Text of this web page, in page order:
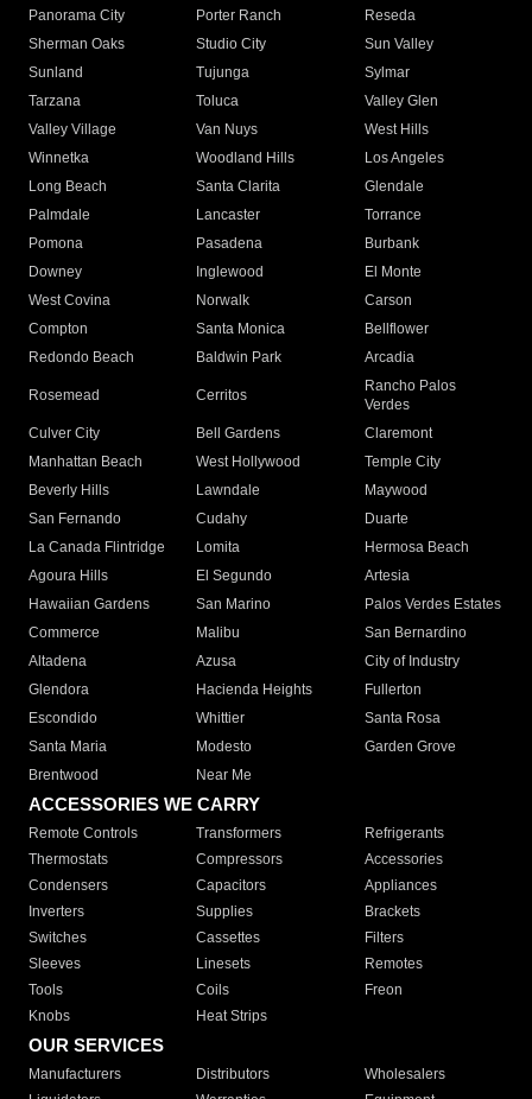
Panorama City
Porter Ranch
Reseda
Sherman Oaks
Studio City
Sun Valley
Sunland
Tujunga
Sylmar
Tarzana
Toluca
Valley Glen
Valley Village
Van Nuys
West Hills
Winnetka
Woodland Hills
Los Angeles
Long Beach
Santa Clarita
Glendale
Palmdale
Lancaster
Torrance
Pomona
Pasadena
Burbank
Downey
Inglewood
El Monte
West Covina
Norwalk
Carson
Compton
Santa Monica
Bellflower
Redondo Beach
Baldwin Park Arcadia
Rosemead Cerritos
Rancho Palos
Verdes
Culver City
Bell Gardens
Claremont
Manhattan Beach
West Hollywood
Temple City
Beverly Hills
Lawndale
Maywood
San Fernando
Cudahy
Duarte
La Canada Flintridge
Lomita
Hermosa Beach
Agoura Hills
El Segundo
Artesia
Hawaiian Gardens
San Marino
Palos Verdes Estates
Commerce
Malibu
San Bernardino
Altadena
Azusa
City of Industry
Glendora
Hacienda Heights
Fullerton
Escondido
Whittier
Santa Rosa
Santa Maria
Modesto
Garden Grove
Brentwood
Near Me
ACCESSORIES WE CARRY
Remote Controls Transformers
Refrigerants
Thermostats
Compressors
Accessories
Condensers
Capacitors
Appliances
Inverters
Supplies
Brackets
Switches
Cassettes
Filters
Sleeves
Linesets
Remotes
Tools
Coils
Freon
Knobs
Heat Strips
OUR SERVICES
Manufacturers Distributors
Wholesalers